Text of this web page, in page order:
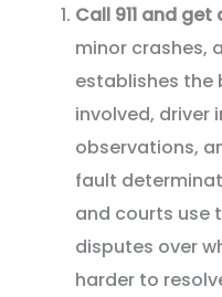
Call 911 and
minor crashes,
establishes the
involved, driver
observations,
fault
and courts use
disputes over
harder to